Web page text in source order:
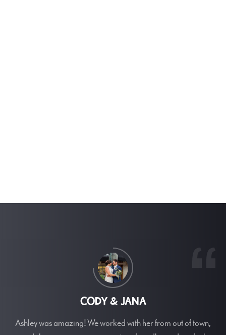
CODY & JANA
Ashley was amazing! We worked with her from out of town,